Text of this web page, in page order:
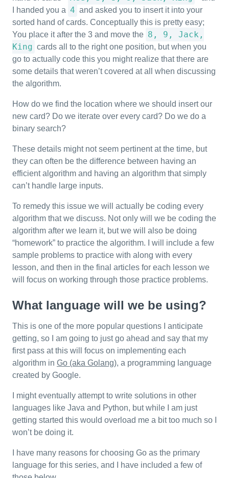
I handed you a 4 and asked you to insert it into your
sorted hand of cards. Conceptually this is pretty easy;
You place it after the 3 and move the 8, 9, Jack,
King cards all to the right one position, but when you
go to actually code this you might realize that there are
some details that weren’t covered at all when discussing
the algorithm.
How do we find the location where we should insert our
new card? Do we iterate over every card? Do we do a
binary search?
These details might not seem pertinent at the time, but
they can often be the difference between having an
efficient algorithm and having an algorithm that simply
can’t handle large inputs.
To remedy this issue we will actually be coding every
algorithm that we discuss. Not only will we be coding the
algorithm after we learn it, but we will also be doing
“homework” to practice the algorithm. I will include a few
sample problems to practice with along with every
lesson, and then in the final articles for each lesson we
will focus on working through those practice problems.
What language will we be using?
This is one of the more popular questions I anticipate
getting, so I am going to just go ahead and say that my
first pass at this will focus on implementing each
algorithm in Go (aka Golang), a programming language
created by Google.
I might eventually attempt to write solutions in other
languages like Java and Python, but while I am just
getting started this would overload me a bit too much so I
won’t be doing it.
I have many reasons for choosing Go as the primary
language for this series, and I have included a few of